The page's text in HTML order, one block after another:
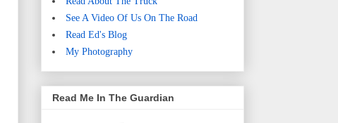
See A Video Of Us On The Road
Read Ed's Blog
My Photography
Read Me In The Guardian